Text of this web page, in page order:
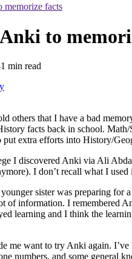
facts
to
1 min read
others that I have a bad
facts back in school. Math/
extra efforts into History/
I discovered Anki via Ali
I don’t recall what I
sister was preparing for
of information. I remembered
learning and I think the
me want to try Anki again. I’ve
numbers, and some general